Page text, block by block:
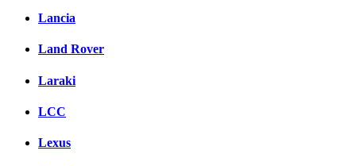
Lancia
Land Rover
Laraki
LCC
Lexus